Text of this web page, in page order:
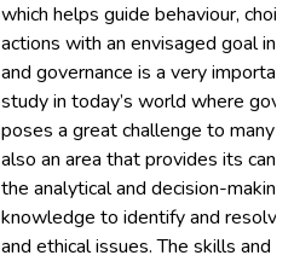
which helps guide behaviour,
actions with an envisaged goal in
and governance is a very
study in today’s world where
poses a great challenge to many
also an area that provides its
the analytical and decision-making
knowledge to identify and resolve
and ethical issues. The skills and